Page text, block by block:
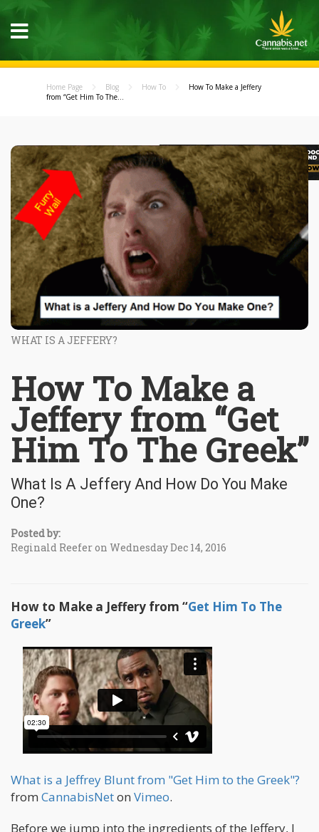
Home Page Blog How To
How To Make a Jeffery
from “Get Him To The...
WHAT IS A JEFFERY?
How To Make a
Jeffery from “Get
Him To The Greek”
What Is A Jeffery And How Do You Make
One?
Posted by:
Reginald Reefer on Wednesday Dec 14, 2016
How to Make a Jeffery from “Get Him To The
Greek”
What is a Jeffrey Blunt from "Get Him to the Greek"?
from CannabisNeton Vimeo.
Before we jump into the ingredients of the Jeffery, I